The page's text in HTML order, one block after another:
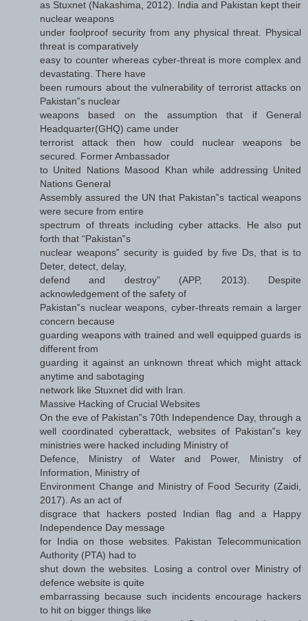
as Stuxnet (Nakashima, 2012). India and Pakistan kept their
nuclear weapons
under foolproof security from any physical threat. Physical
threat is comparatively
easy to counter whereas cyber-threat is more complex and
devastating. There have
been rumours about the vulnerability of terrorist attacks on
Pakistan‟s nuclear
weapons based on the assumption that if General
Headquarter(GHQ) came under
terrorist attack then how could nuclear weapons be
secured. Former Ambassador
to United Nations Masood Khan while addressing United
Nations General
Assembly assured the UN that Pakistan‟s tactical weapons
were secure from entire
spectrum of threats including cyber attacks. He also put
forth that “Pakistan‟s
nuclear weapons‟ security is guided by five Ds, that is to
Deter, detect, delay,
defend and destroy” (APP, 2013). Despite
acknowledgement of the safety of
Pakistan‟s nuclear weapons, cyber-threats remain a larger
concern because
guarding weapons with trained and well equipped guards is
different from
guarding it against an unknown threat which might attack
anytime and sabotaging
network like Stuxnet did with Iran.
Massive Hacking of Crucial Websites
On the eve of Pakistan‟s 70th Independence Day, through a
well coordinated cyberattack, websites of Pakistan‟s key
ministries were hacked including Ministry of
Defence, Ministry of Water and Power, Ministry of
Information, Ministry of
Environment Change and Ministry of Food Security (Zaidi,
2017). As an act of
disgrace that hackers posted Indian flag and a Happy
Independence Day message
for India on those websites. Pakistan Telecommunication
Authority (PTA) had to
shut down the websites. Losing a control over Ministry of
defence website is quite
embarrassing because such incidents encourage hackers
to hit on bigger things like